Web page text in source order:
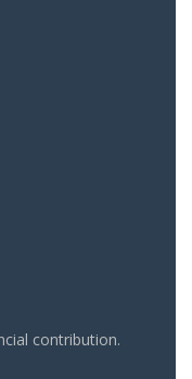
contribution.